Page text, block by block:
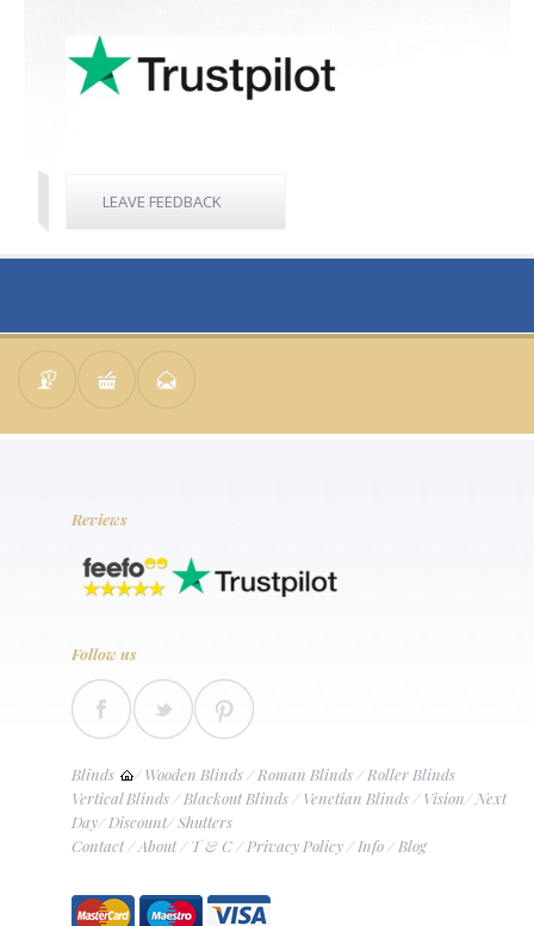
LEAVE FEEDBACK
Reviews
Follow us
Blinds /Wooden Blinds/Roman Blinds/Roller Blinds
Vertical Blinds/Blackout Blinds/Venetian Blinds/Vision/Next
Day/Discount/Shutters
Contact/About/T & C/Privacy Policy/Info/Blog